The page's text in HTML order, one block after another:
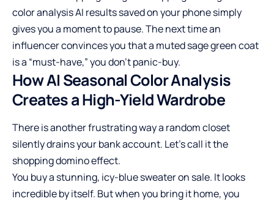
color analysis AI results saved on your phone simply
gives you a moment to pause. The next time an
influencer convinces you that a muted sage green coat
is a “must-have,” you don’t panic-buy.
How AI Seasonal Color Analysis
Creates a High-Yield Wardrobe
There is another frustrating way a random closet
silently drains your bank account. Let’s call it the
shopping domino effect.
You buy a stunning, icy-blue sweater on sale. It looks
incredible by itself. But when you bring it home, you